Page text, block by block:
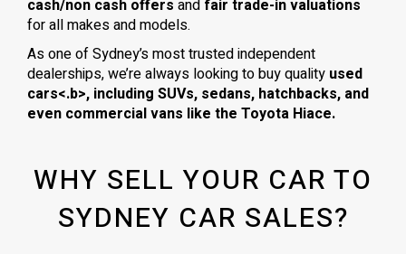
cash/non cash offers and fair trade-in valuations
for all makes and models.
As one of Sydney’s most trusted independent
dealerships, we’re always looking to buy quality used
cars<.b>, including SUVs, sedans, hatchbacks, and
even commercial vans like the Toyota Hiace.
WHY SELL YOUR CAR TO
SYDNEY CAR SALES?